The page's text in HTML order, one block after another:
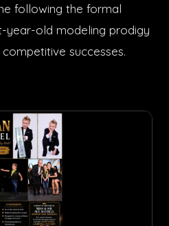
following the formal
year-old modeling prodigy
successes.